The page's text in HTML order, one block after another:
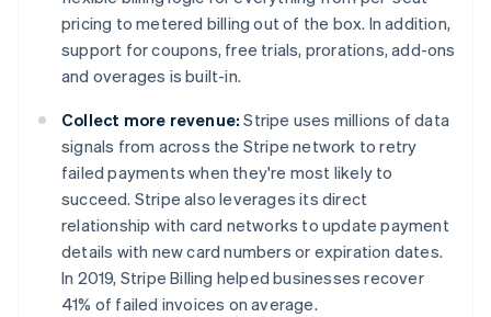
pricing to metered billing out of the box. In addition,
support for coupons, free trials, prorations, add-ons
and overages is built-in.
Collect more revenue: Stripe uses millions of data
signals from across the Stripe network to retry
failed payments when they're most likely to
succeed. Stripe also leverages its direct
relationship with card networks to update payment
details with new card numbers or expiration dates.
In 2019, Stripe Billing helped businesses recover
41% of failed invoices on average.
Czech Republic
English
Denmark
English
English
Finland
English
France
Français English
DeutschEnglish
Gibraltar
English